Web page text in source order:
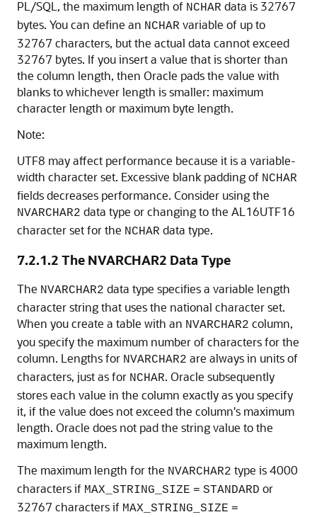
PL/SQL, the maximum length of NCHAR data is 32767
bytes. You can define an NCHAR variable of up to
32767 characters, but the actual data cannot exceed
32767 bytes. If you insert a value that is shorter than
the column length, then Oracle pads the value with
blanks to whichever length is smaller: maximum
character length or maximum byte length.
Note:
UTF8 may affect performance because it is a variable-
width character set. Excessive blank padding of NCHAR
fields decreases performance. Consider using the
NVARCHAR2 data type or changing to the AL16UTF16
character set for the NCHAR data type.
7.2.1.2 The NVARCHAR2 Data Type
The NVARCHAR2 data type specifies a variable length
character string that uses the national character set.
When you create a table with an NVARCHAR2 column,
you specify the maximum number of characters for the
column. Lengths for NVARCHAR2 are always in units of
characters, just as for NCHAR. Oracle subsequently
stores each value in the column exactly as you specify
it, if the value does not exceed the column's maximum
length. Oracle does not pad the string value to the
maximum length.
The maximum length for the NVARCHAR2 type is 4000
characters if MAX_STRING_SIZE = STANDARD or
32767 characters if MAX_STRING_SIZE =